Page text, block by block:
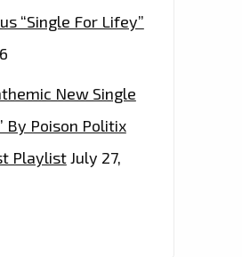
“Single For Lifey”
New Single
By Poison Politix
PlaylistJuly 27,